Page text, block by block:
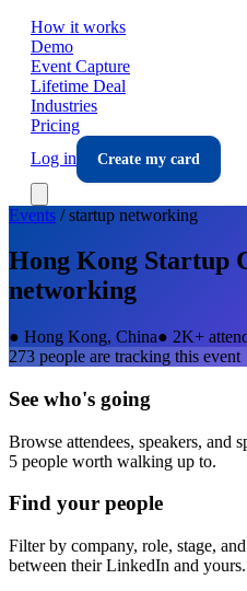
How it works
Demo
Event Capture
Lifetime Deal
Industries
Pricing
Log in
Create my card
Events /startup networking
Hong Kong Startup
networking
● Hong Kong, China● 2K+
273 people are tracking this event
See who's going
Browse attendees, speakers, and
5 people worth walking up to.
Find your people
Filter by company, role, stage,
between their LinkedIn and yours.